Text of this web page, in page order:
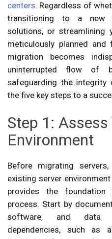
centers. Regardless of
transitioning to a new
solutions, or streamlining
meticulously planned and
migration becomes
uninterrupted flow of
safeguarding the integrity
the five key steps to a
Step 1:
Environment
Before migrating
existing server
provides the
process. Start by
software, and data
dependencies, such as